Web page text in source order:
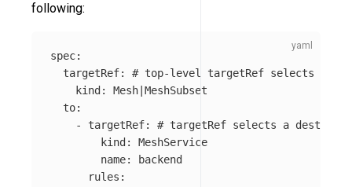
following:
spec:
targetRef:
# top-level targetRef selects a
kind :
Mesh|MeshSubset
to:
-
targetRef:
# targetRef selects a
kind :
MeshService
name:
backend
rules :